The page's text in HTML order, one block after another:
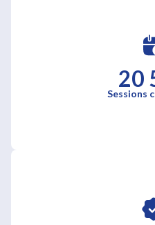
20
Sessions